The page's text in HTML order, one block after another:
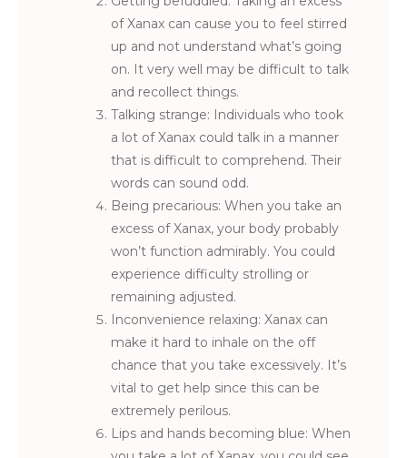
of Xanax can cause you to feel stirred
up and not understand what’s going
on. It very well may be difficult to talk
and recollect things.
Talking strange: Individuals who took
a lot of Xanax could talk in a manner
that is difficult to comprehend. Their
words can sound odd.
Being precarious: When you take an
excess of Xanax, your body probably
won’t function admirably. You could
experience difficulty strolling or
remaining adjusted.
Inconvenience relaxing: Xanax can
make it hard to inhale on the off
chance that you take excessively. It’s
vital to get help since this can be
extremely perilous.
Lips and hands becoming blue: When